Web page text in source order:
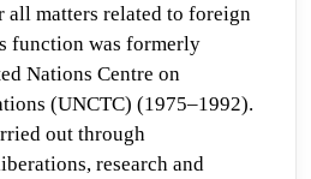
all matters related to foreign
function was formerly
Nations Centre on
(UNCTC) (1975–1992).
out through
research and